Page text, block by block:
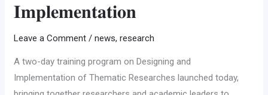
𝐈𝐦𝐩𝐥𝐞𝐦𝐞𝐧𝐭𝐚𝐭𝐢𝐨𝐧
Leave a Comment /news,research
A two-day training program on Designing and
Implementation of Thematic Researches launched today,